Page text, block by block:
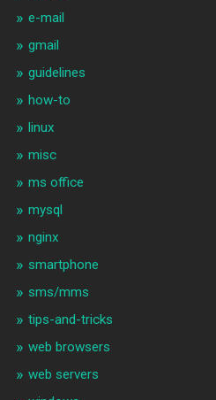
e-mail
gmail
guidelines
how-to
linux
misc
ms office
mysql
nginx
smartphone
sms/mms
tips-and-tricks
web browsers
web servers